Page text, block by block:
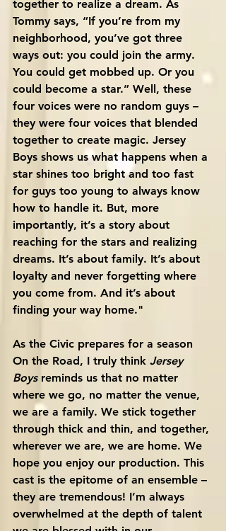
together to realize a dream. As
Tommy says, “If you’re from my
neighborhood, you’ve got three
ways out: you could join the army.
You could get mobbed up. Or you
could become a star.” Well, these
four voices were no random guys –
they were four voices that blended
together to create magic. Jersey
Boys shows us what happens when a
star shines too bright and too fast
for guys too young to always know
how to handle it. But, more
importantly, it’s a story about
reaching for the stars and realizing
dreams. It’s about family. It’s about
loyalty and never forgetting where
you come from. And it’s about
finding your way home."
As the Civic prepares for a season
On the Road, I truly think Jersey
Boys reminds us that no matter
where we go, no matter the venue,
we are a family. We stick together
through thick and thin, and together,
wherever we are, we are home. We
hope you enjoy our production. This
cast is the epitome of an ensemble –
they are tremendous! I’m always
overwhelmed at the depth of talent